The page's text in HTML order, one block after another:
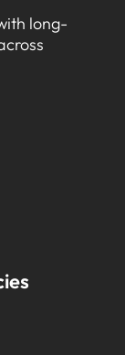
long-